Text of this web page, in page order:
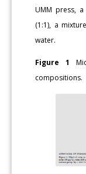
UMM press,
(1:1), a
water.
Figure 1
compositions.